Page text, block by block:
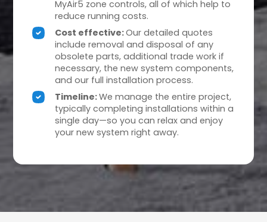
MyAir5 zone controls, all of which help to
reduce running costs.
Cost effective:Our detailed quotes
include removal and disposal of any
obsolete parts, additional trade work if
necessary, the new system components,
and our full installation process.
Timeline:We manage the entire project,
typically completing installations within a
single day—so you can relax and enjoy
your new system right away.